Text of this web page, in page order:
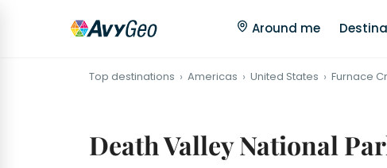
Around me
Top destinations Americas United States Furnace
Death Valley National